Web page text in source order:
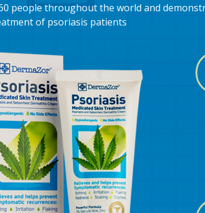
people throughout the world and
of psoriasis patients